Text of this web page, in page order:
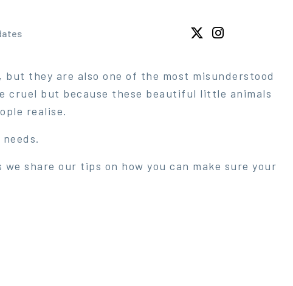
they are also one of the most misunderstood
cruel but because these beautiful little animals
realise.
share our tips on how you can make sure your